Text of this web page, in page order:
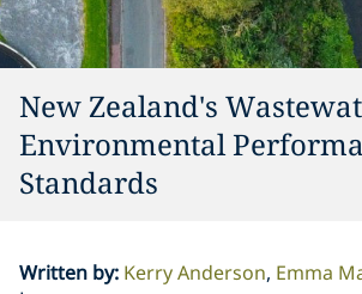
New Zealand's
Environmental
Standards
Written by: Kerry Anderson Emma